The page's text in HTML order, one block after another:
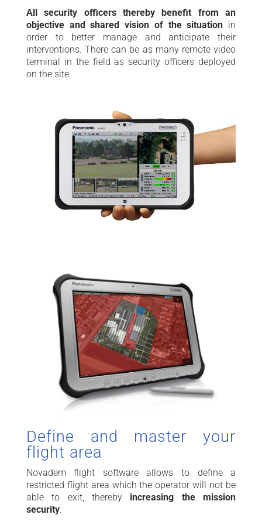
All security officers thereby benefit from an
objective and shared vision of the situation in
order to better manage and anticipate their
interventions. There can be as many remote video
terminal in the field as security officers deployed
on the site.
Define and master your
flight area
Novadem flight software allows to define a
restricted flight area which the operator will not be
able to exit, thereby increasing the mission
security.